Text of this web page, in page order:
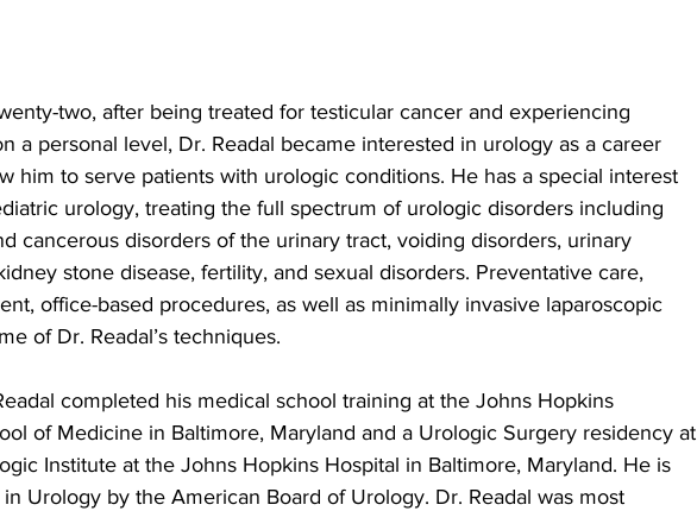
two, after being treated for testicular cancer and experiencing
a personal level, Dr. Readal became interested in urology as a career
him to serve patients with urologic conditions. He has a special interest
urology, treating the full spectrum of urologic disorders including
cancerous disorders of the urinary tract, voiding disorders, urinary
stone disease, fertility, and sexual disorders. Preventative care,
office-based procedures, as well as minimally invasive laparoscopic
of Dr. Readal’s techniques.
completed his medical school training at the Johns Hopkins
of Medicine in Baltimore, Maryland and a Urologic Surgery residency at
Institute at the Johns Hopkins Hospital in Baltimore, Maryland. He is
Urology by the American Board of Urology. Dr. Readal was most